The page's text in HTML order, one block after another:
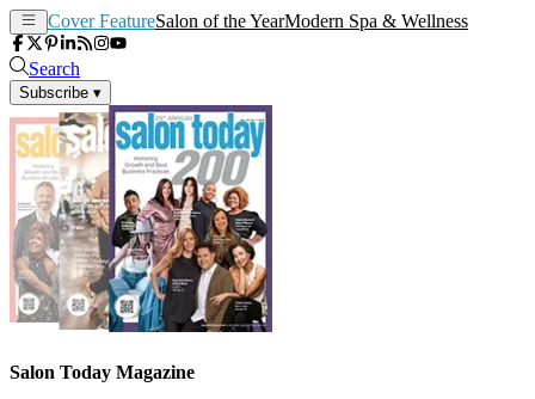
Cover FeatureSalon of the YearModern Spa & Wellness
Search
Subscribe ▾
Salon Today Magazine